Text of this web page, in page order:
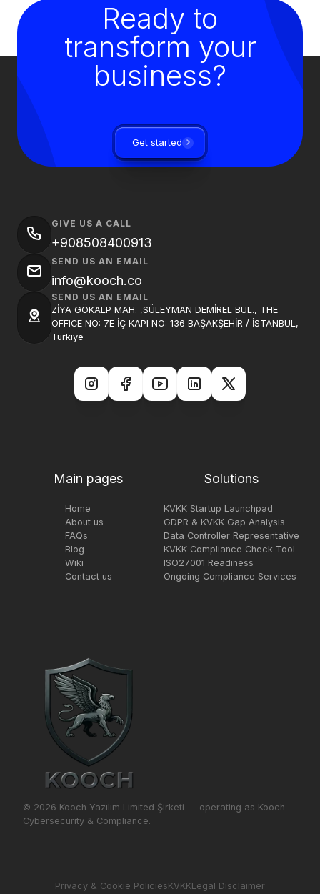
Ready to
transform your
business?
Get started
© 2026 Kooch Yazılım Limited Şirketi — operating as Kooch
Cybersecurity & Compliance.
Main pages
Home
About us
FAQs
Blog
Wiki
Contact us
Solutions
KVKK Startup Launchpad
GDPR & KVKK Gap Analysis
Data Controller Representative
KVKK Compliance Check Tool
ISO27001 Readiness
Ongoing Compliance Services
GIVE US A CALL
+908508400913
SEND US AN EMAIL
info@kooch.co
SEND US AN EMAIL
ZİYA GÖKALP MAH. ,SÜLEYMAN DEMİREL BUL., THE
OFFICE NO: 7E İÇ KAPI NO: 136 BAŞAKŞEHİR / İSTANBUL,
Türkiye
Privacy & Cookie PoliciesKVKKLegal Disclaimer